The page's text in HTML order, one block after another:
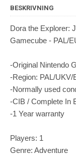
BESKRIVNING
Dora the Explorer:
Gamecube - PAL/
-Original Nintendo
-Region: PAL/UKV/
-Normally used
-CIB / Complete In
-1 Year warranty
Players: 1
Genre: Adventure